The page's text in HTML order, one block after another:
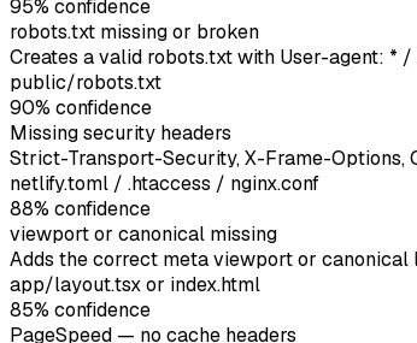
95% confidence
robots.txt missing or broken
Creates a valid robots.txt with User-agent: *
public/robots.txt
90% confidence
Missing security headers
Strict-Transport-Security, X-Frame-Options,
netlify.toml / .htaccess / nginx.conf
88% confidence
viewport or canonical missing
Adds the correct meta viewport or canonical
app/layout.tsx or index.html
85% confidence
PageSpeed — no cache headers